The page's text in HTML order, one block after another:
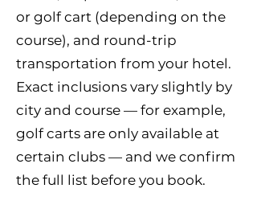
or golf cart (depending on the
course), and round-trip
transportation from your hotel.
Exact inclusions vary slightly by
city and course — for example,
golf carts are only available at
certain clubs — and we confirm
the full list before you book.